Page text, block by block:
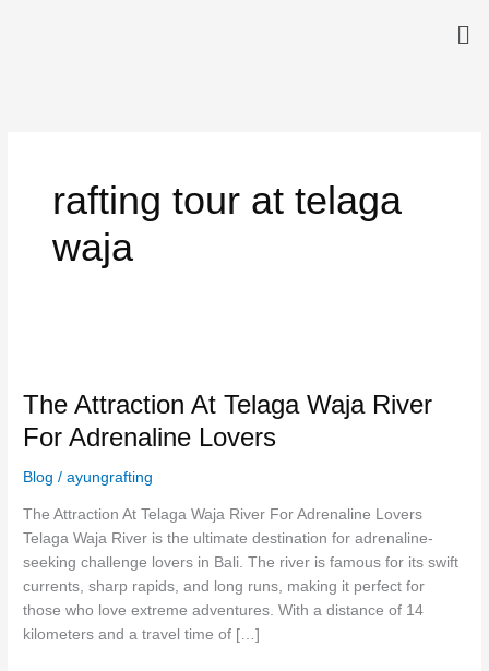
rafting tour at telaga
waja
The Attraction At Telaga Waja River
For Adrenaline Lovers
Blog /ayungrafting
The Attraction At Telaga Waja River For Adrenaline Lovers
Telaga Waja River is the ultimate destination for adrenaline-
seeking challenge lovers in Bali. The river is famous for its swift
currents, sharp rapids, and long runs, making it perfect for
those who love extreme adventures. With a distance of 14
kilometers and a travel time of […]
At
Telaga
Waja
River
Adrenaline
Lovers